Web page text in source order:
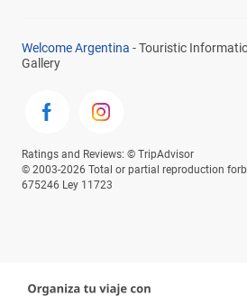
Welcome Argentina - Touristic
Gallery
Ratings and Reviews: © TripAdvisor
© 2003-2026 Total or partial reproduction
675246 Ley 11723